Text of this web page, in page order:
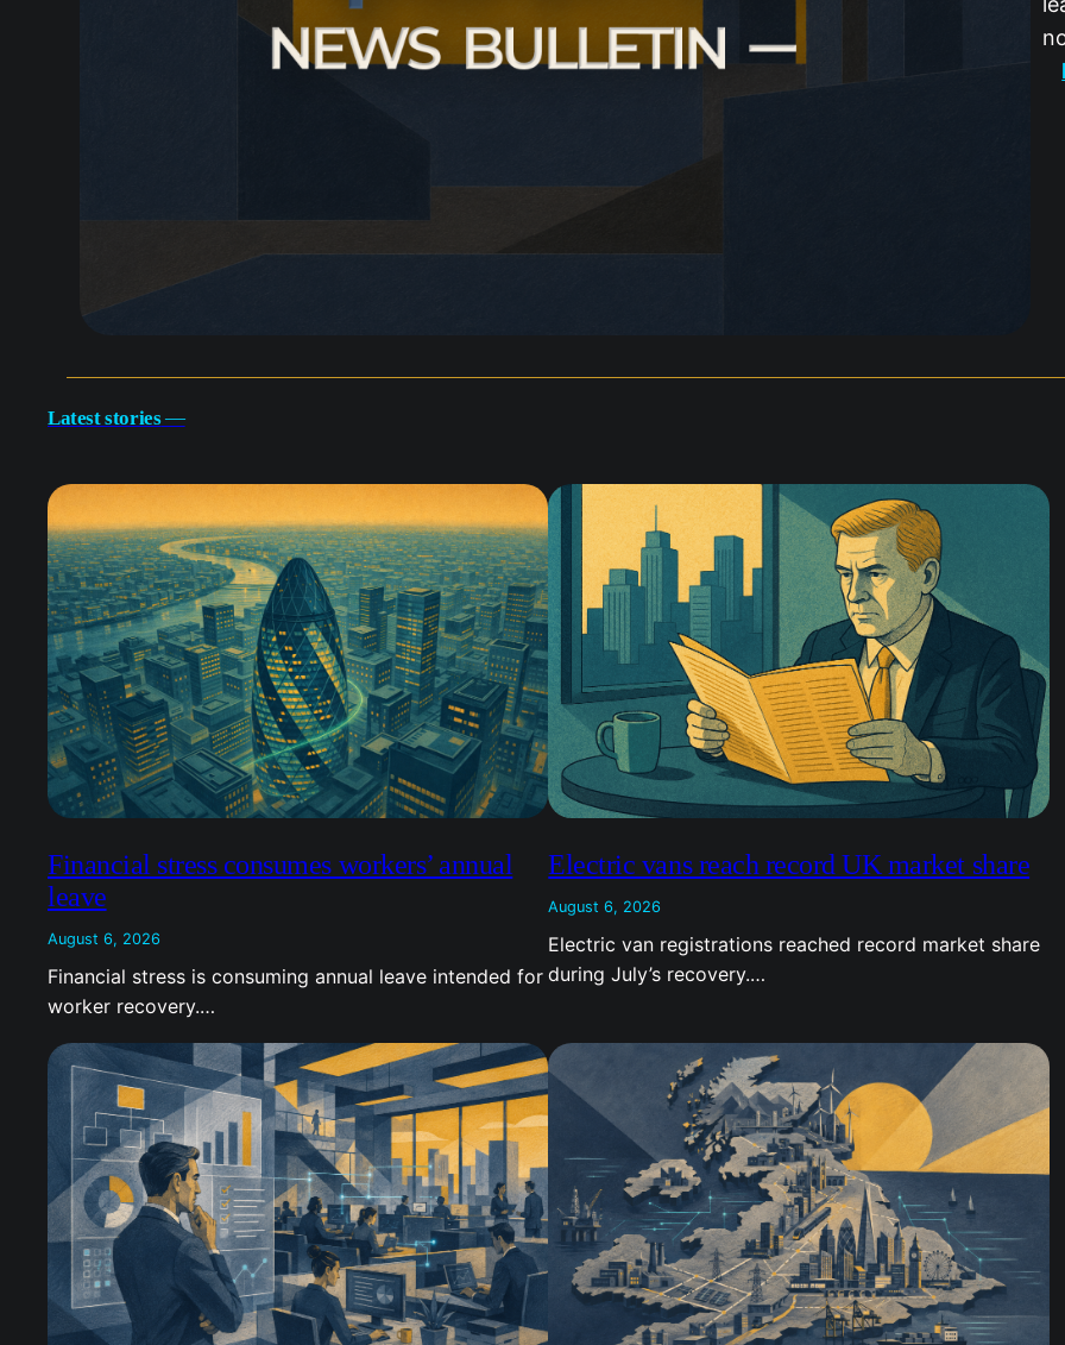
Latest stories—
Financial stress consumes workers’ annual
leave
August 6, 2026
Financial stress is consuming annual leave intended for
worker recovery.…
Electric vans reach record UK market share
August 6, 2026
Electric van registrations reached record market share
during July’s recovery.…